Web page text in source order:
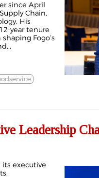
since April
Chain,
His
year tenure
Fogo’s
Leadership
its executive